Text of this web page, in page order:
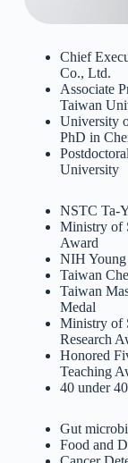
Chief
Co., Ltd.
Associate
Taiwan
University
PhD in
University
NSTC Ta-
Ministry of
Award
NIH Young
Taiwan
Taiwan
Medal
Ministry of
Research
Honored
Teaching
40 under
Gut
Food and